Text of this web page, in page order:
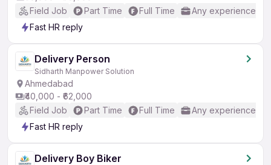
Field Job
Part Time Full Time
Any experience
Fast HR reply
Delivery Person
Sidharth Manpower Solution
Ahmedabad
₹40,000 - ₹62,000
Field Job
Part Time Full Time
Any experience
Fast HR reply
Delivery Boy Biker